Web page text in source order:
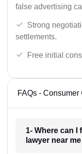
false advertising
Strong
settlements.
Free initial
FAQs -
1- Where can
lawyer near